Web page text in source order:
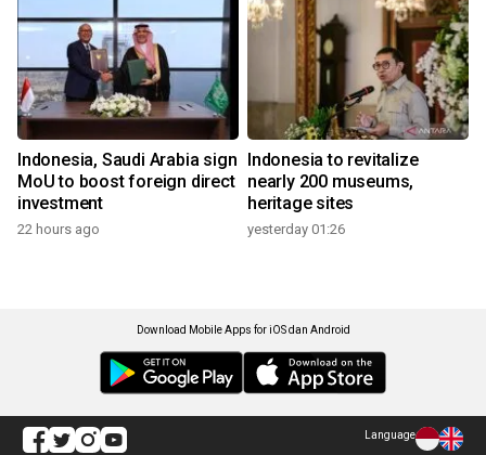
Indonesia, Saudi Arabia sign
MoU to boost foreign direct
investment
22 hours ago
Indonesia to revitalize
nearly 200 museums,
heritage sites
yesterday 01:26
Download Mobile Apps for iOS dan Android
Language